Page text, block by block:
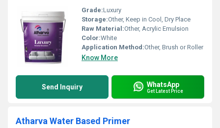
Grade:Luxury
Storage:Other, Keep in Cool, Dry Place
Raw Material:Other, Acrylic Emulsion
Color:White
Application Method:Other, Brush or Roller
Know More
Send Inquiry WhatsApp
Get Latest Price
Atharva Water Based Primer